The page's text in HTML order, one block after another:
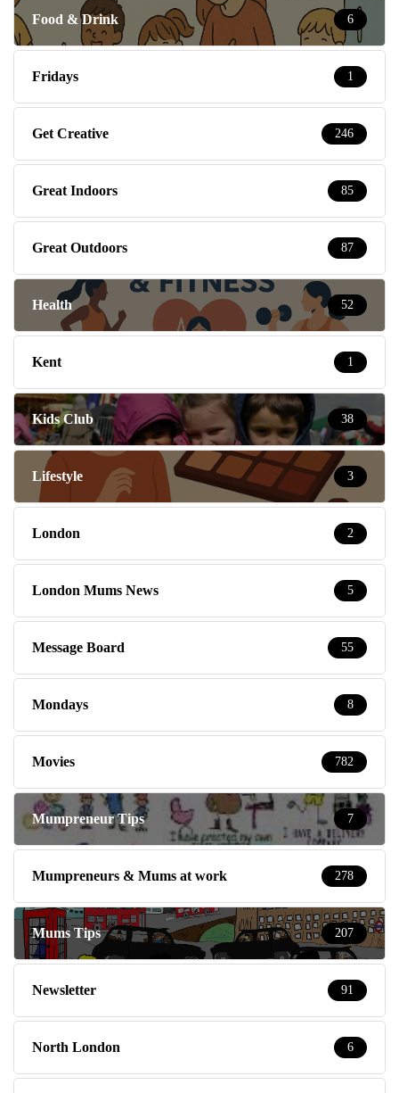
Food & Drink 6
Fridays 1
Get Creative 246
Great Indoors 85
Great Outdoors 87
Health 52
Kent 1
Kids Club 38
Lifestyle 3
London 2
London Mums News 5
Message Board 55
Mondays 8
Movies 782
Mumpreneur Tips 7
Mumpreneurs & Mums at work 278
Mums Tips 207
Newsletter 91
North London 6